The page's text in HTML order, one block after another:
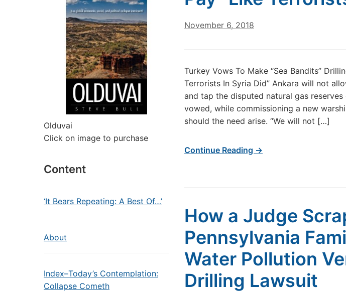
Olduvai
Click on image to purchase
Content
‘It Bears Repeating: A Best Of…’
About
Index–Today’s Contemplation:
Collapse Cometh
November 6, 2018
Turkey Vows To Make “Sea Bandits”
Terrorists In Syria Did” Ankara will not
and tap the disputed natural gas reserves
vowed, while commissioning a new
should the need arise. “We will not […]
Continue Reading →
How a Judge
Pennsylvania
Water Pollution
Drilling Lawsuit